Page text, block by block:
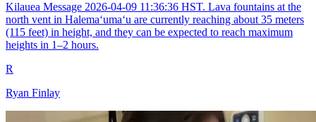
Kilauea Message 2026-04-09 11:36:36 HST. Lava fountains at the
north vent in Halemaʻumaʻu are currently reaching about 35 meters
(115 feet) in height, and they can be expected to reach maximum
heights in 1–2 hours.
R
Ryan Finlay